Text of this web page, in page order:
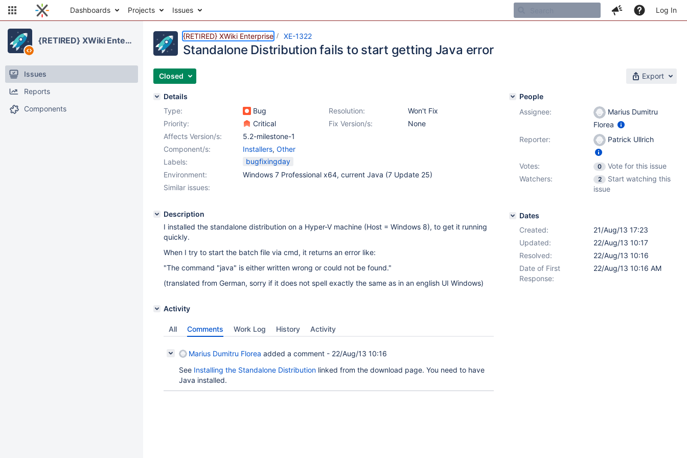
Dashboards Projects Issues Log In
{RETIRED} XWiki Enterprise
Issues
Reports
Components
{RETIRED} XWiki Enterprise XE-1322
Standalone Distribution fails to start getting Java error
Closed Export
Details
Type:
Bug Resolution:
Won't Fix
Priority:
Critical Fix Version/s:
None
Affects Version/s:
5.2-milestone-1
Component/s:
Installers, Other
Labels:
bugfixingday
Environment:
Windows 7 Professional x64, current Java (7 Update 25)
Similar issues:
Description
I installed the standalone distribution on a Hyper-V machine (Host = Windows 8), to get it running
quickly.
When I try to start the batch file via cmd, it returns an error like:
"The command "java" is either written wrong or could not be found."
(translated from German, sorry if it does not spell exactly the same as in an english UI Windows)
Activity
All Comments Work Log History Activity
Marius Dumitru Florea added a comment - 22/Aug/13 10:16
See Installing the Standalone Distribution linked from the download page. You need to have
Java installed.
People
Assignee:
Marius Dumitru
Florea
Reporter:
Patrick Ullrich
Votes: 0
Vote for this issue
Watchers:
2
Start watching this
issue
Dates
Created:
21/Aug/13 17:23
Updated:
22/Aug/13 10:17
Resolved:
22/Aug/13 10:16
Date of First
Response:
22/Aug/13 10:16 AM